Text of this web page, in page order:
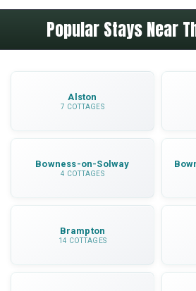
cooking utensils and
Hadrian's Wall is 7 miles away,
miles, Talkin Tarn Country
Popular Stays Near
Alston
7 COTTAGES
Bowness-on-Solway
4 COTTAGES
Brampton
14 COTTAGES